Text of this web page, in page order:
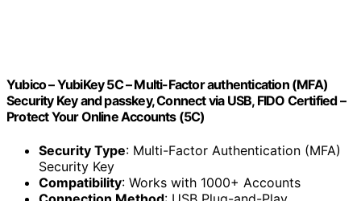
Yubico – YubiKey 5C – Multi-Factor authentication (MFA)
Security Key and passkey, Connect via USB, FIDO Certified –
Protect Your Online Accounts (5C)
Security Type: Multi-Factor Authentication (MFA)
Security Key
Compatibility: Works with 1000+ Accounts